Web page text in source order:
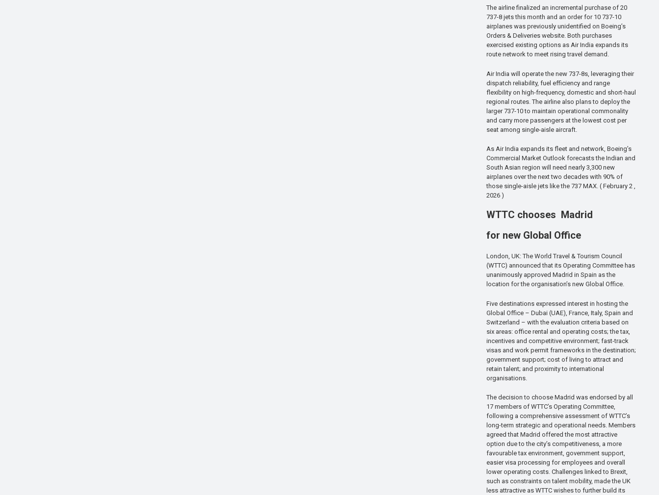
The airline finalized an incremental purchase of 20
737-8 jets this month and an order for 10 737-10
airplanes was previously unidentified on Boeing’s
Orders & Deliveries website. Both purchases
exercised existing options as Air India expands its
route network to meet rising travel demand.
Air India will operate the new 737-8s, leveraging their
dispatch reliability, fuel efficiency and range
flexibility on high-frequency, domestic and short-haul
regional routes. The airline also plans to deploy the
larger 737-10 to maintain operational commonality
and carry more passengers at the lowest cost per
seat among single-aisle aircraft.
As Air India expands its fleet and network, Boeing’s
Commercial Market Outlook forecasts the Indian and
South Asian region will need nearly 3,300 new
airplanes over the next two decades with 90% of
those single-aisle jets like the 737 MAX. ( February 2 ,
2026 )
WTTC chooses Madrid
for new Global Office
London, UK: The World Travel & Tourism Council
(WTTC) announced that its Operating Committee has
unanimously approved Madrid in Spain as the
location for the organisation’s new Global Office.
Five destinations expressed interest in hosting the
Global Office – Dubai (UAE), France, Italy, Spain and
Switzerland – with the evaluation criteria based on
six areas: office rental and operating costs; the tax,
incentives and competitive environment; fast-track
visas and work permit frameworks in the destination;
government support; cost of living to attract and
retain talent; and proximity to international
organisations.
The decision to choose Madrid was endorsed by all
17 members of WTTC’s Operating Committee,
following a comprehensive assessment of WTTC’s
long-term strategic and operational needs. Members
agreed that Madrid offered the most attractive
option due to the city’s competitiveness, a more
favourable tax environment, government support,
easier visa processing for employees and overall
lower operating costs. Challenges linked to Brexit,
such as constraints on talent mobility, made the UK
less attractive as WTTC wishes to further build its